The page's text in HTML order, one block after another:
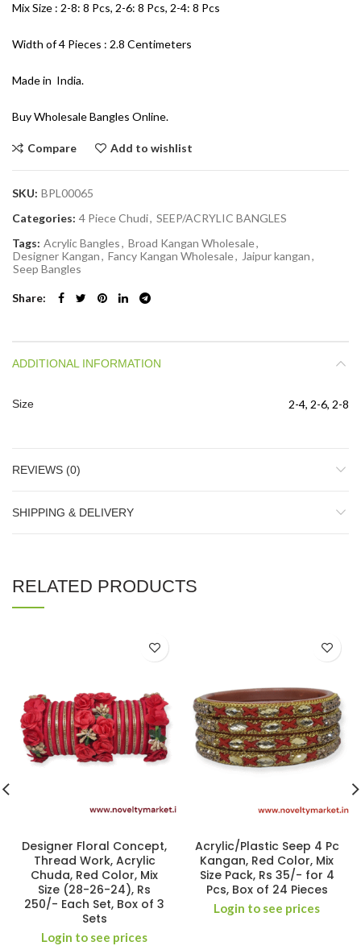
Mix Size : 2-8: 8 Pcs, 2-6: 8 Pcs, 2-4: 8 Pcs
Width of 4 Pieces : 2.8 Centimeters
Made in India.
Buy Wholesale Bangles Online.
Compare Add to wishlist
SKU: BPL00065
Categories: 4 Piece Chudi, SEEP/ACRYLIC BANGLES
Tags: Acrylic Bangles, Broad Kangan Wholesale,
Designer Kangan, Fancy Kangan Wholesale, Jaipur kangan,
Seep Bangles
Share
ADDITIONAL INFORMATION
Size 2-4, 2-6, 2-8
REVIEWS (0)
SHIPPING & DELIVERY
RELATED PRODUCTS
Designer Floral Concept,
Thread Work, Acrylic
Chuda, Red Color, Mix
Size (28-26-24), Rs
250/- Each Set, Box of 3
Sets
Login to see prices
Acrylic/Plastic Seep 4 Pc
Kangan, Red Color, Mix
Size Pack, Rs 35/- for 4
Pcs, Box of 24 Pieces
Login to see prices